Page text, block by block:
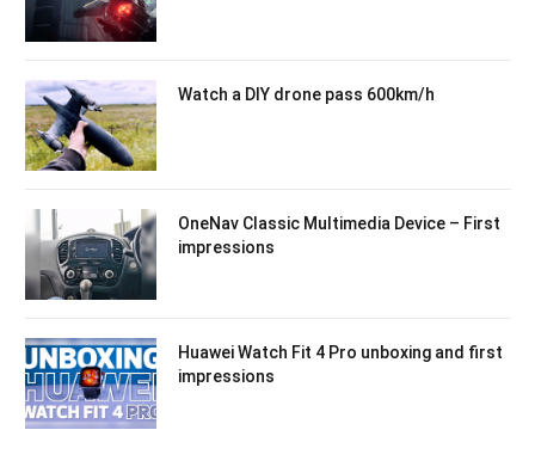
Watch a DIY drone pass 600km/h
OneNav Classic Multimedia Device – First
impressions
Huawei Watch Fit 4 Pro unboxing and first
impressions